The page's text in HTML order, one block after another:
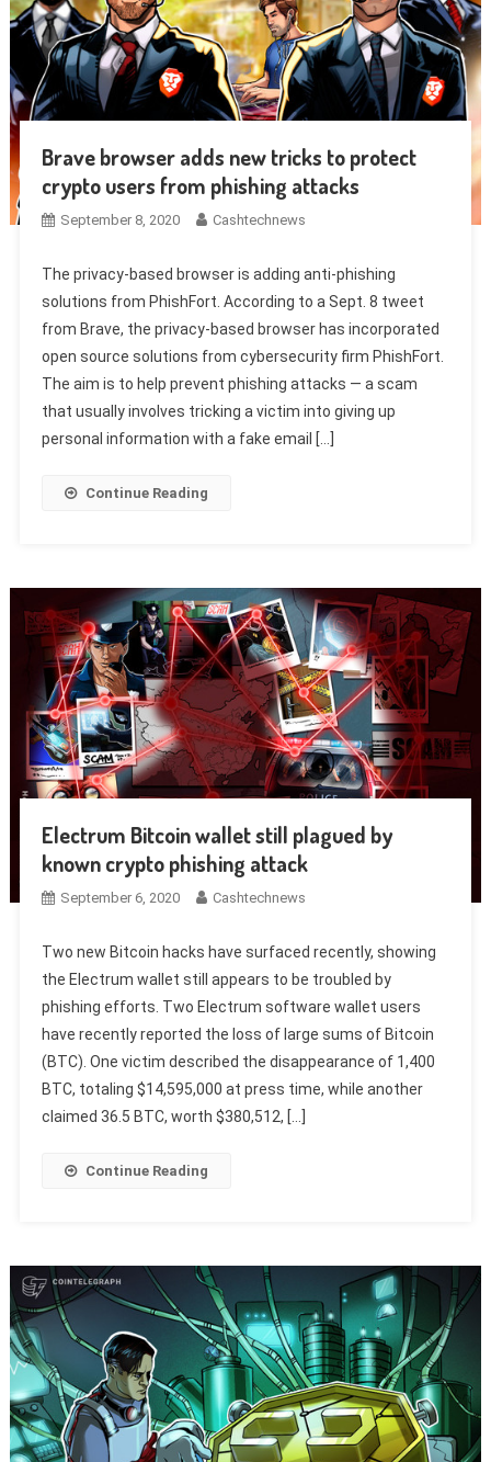
Brave browser adds new tricks to protect
crypto users from phishing attacks
September 8, 2020 Cashtechnews
The privacy-based browser is adding anti-phishing
solutions from PhishFort. According to a Sept. 8 tweet
from Brave, the privacy-based browser has incorporated
open source solutions from cybersecurity firm PhishFort.
The aim is to help prevent phishing attacks — a scam
that usually involves tricking a victim into giving up
personal information with a fake email […]
Continue Reading
Electrum Bitcoin wallet still plagued by
known crypto phishing attack
September 6, 2020 Cashtechnews
Two new Bitcoin hacks have surfaced recently, showing
the Electrum wallet still appears to be troubled by
phishing efforts. Two Electrum software wallet users
have recently reported the loss of large sums of Bitcoin
(BTC). One victim described the disappearance of 1,400
BTC, totaling $14,595,000 at press time, while another
claimed 36.5 BTC, worth $380,512, […]
Continue Reading